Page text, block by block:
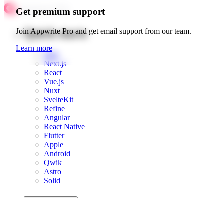
Get premium support
Join Appwrite Pro and get email support from our team.
Learn more
Quick starts
Web
Next.js
React
Vue.js
Nuxt
SvelteKit
Refine
Angular
React Native
Flutter
Apple
Android
Qwik
Astro
Solid